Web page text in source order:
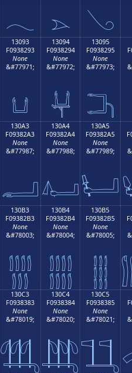
𓂃 𓂄 𓂅
13093
F0938293
None
&#77971;
𓂓
13094
F0938294
None
&#77972;
𓂔
13095
F0938295
None
&#77973;
𓂕
130A3
F09382A3
None
&#77987;
𓂣
130A4
F09382A4
None
&#77988;
𓂤
130A5
F09382A5
None
&#77989;
𓂥
130B3
F09382B3
None
&#78003;
𓂳
130B4
F09382B4
None
&#78004;
𓂴
130B5
F09382B5
None
&#78005;
𓂵
130C3
F0938383
None
&#78019;
𓃃
130C4
F0938384
None
&#78020;
𓃄
130C5
F0938385
None
&#78021;
𓃅